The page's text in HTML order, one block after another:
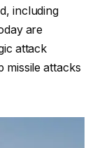
including
are
attack
missile attacks